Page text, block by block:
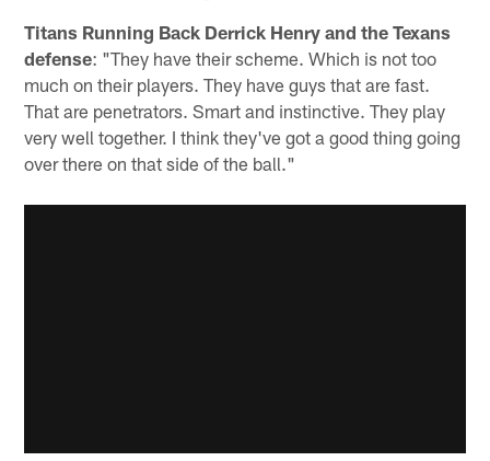
Titans Running Back Derrick Henry and the Texans
defense: "They have their scheme. Which is not too
much on their players. They have guys that are fast.
That are penetrators. Smart and instinctive. They play
very well together. I think they've got a good thing going
over there on that side of the ball."